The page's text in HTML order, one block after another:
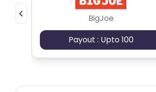
BigJoe
Payout : Upto 100